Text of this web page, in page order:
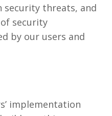
security threats, and
security
by our users and
implementation